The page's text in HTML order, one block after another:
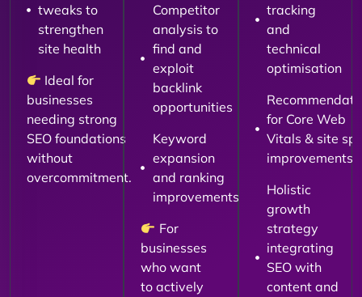
tweaks to
strengthen
site health
Ideal for
businesses
needing strong
SEO foundations
without
overcommitment.
Competitor
analysis to
find and
exploit
backlink
opportunities
Keyword
expansion
and ranking
improvements
For
businesses
who want
to actively
tracking
and
technical
optimisation
for Core Web
Vitals & site
improvements
Holistic
growth
strategy
integrating
SEO with
content and